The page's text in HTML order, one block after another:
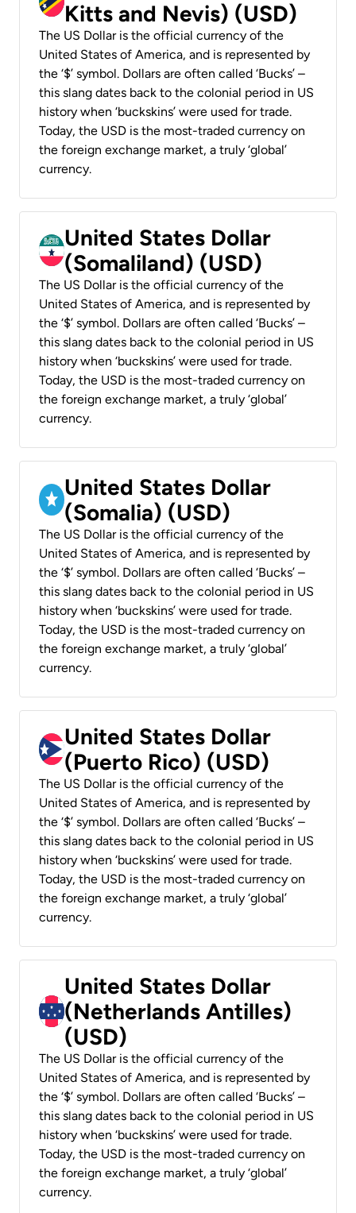
Kitts and Nevis) (USD)
The US Dollar is the official currency of the
United States of America, and is represented by
the ‘$’ symbol. Dollars are often called ‘Bucks’ –
this slang dates back to the colonial period in US
history when ‘buckskins’ were used for trade.
Today, the USD is the most-traded currency on
the foreign exchange market, a truly ‘global’
currency.
United States Dollar
(Somaliland) (USD)
The US Dollar is the official currency of the
United States of America, and is represented by
the ‘$’ symbol. Dollars are often called ‘Bucks’ –
this slang dates back to the colonial period in US
history when ‘buckskins’ were used for trade.
Today, the USD is the most-traded currency on
the foreign exchange market, a truly ‘global’
currency.
United States Dollar
(Somalia) (USD)
The US Dollar is the official currency of the
United States of America, and is represented by
the ‘$’ symbol. Dollars are often called ‘Bucks’ –
this slang dates back to the colonial period in US
history when ‘buckskins’ were used for trade.
Today, the USD is the most-traded currency on
the foreign exchange market, a truly ‘global’
currency.
United States Dollar
(Puerto Rico) (USD)
The US Dollar is the official currency of the
United States of America, and is represented by
the ‘$’ symbol. Dollars are often called ‘Bucks’ –
this slang dates back to the colonial period in US
history when ‘buckskins’ were used for trade.
Today, the USD is the most-traded currency on
the foreign exchange market, a truly ‘global’
currency.
United States Dollar
(Netherlands Antilles)
(USD)
The US Dollar is the official currency of the
United States of America, and is represented by
the ‘$’ symbol. Dollars are often called ‘Bucks’ –
this slang dates back to the colonial period in US
history when ‘buckskins’ were used for trade.
Today, the USD is the most-traded currency on
the foreign exchange market, a truly ‘global’
currency.